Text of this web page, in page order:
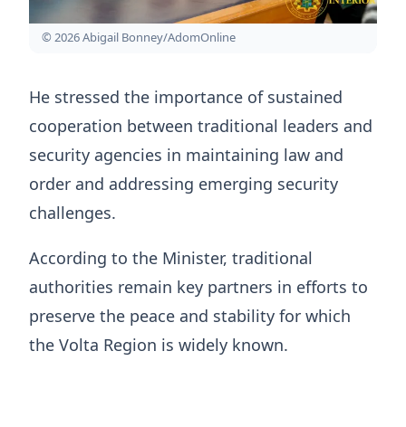
© 2026 Abigail Bonney/AdomOnline
He stressed the importance of sustained
cooperation between traditional leaders and
security agencies in maintaining law and
order and addressing emerging security
challenges.
According to the Minister, traditional
authorities remain key partners in efforts to
preserve the peace and stability for which
the Volta Region is widely known.